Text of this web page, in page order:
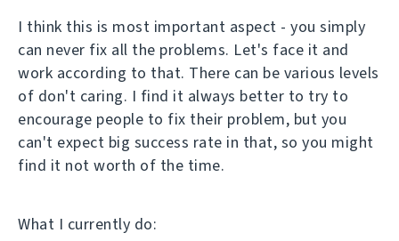
I think this is most important aspect - you simply
can never fix all the problems. Let's face it and
work according to that. There can be various levels
of don't caring. I find it always better to try to
encourage people to fix their problem, but you
can't expect big success rate in that, so you might
find it not worth of the time.
What I currently do: